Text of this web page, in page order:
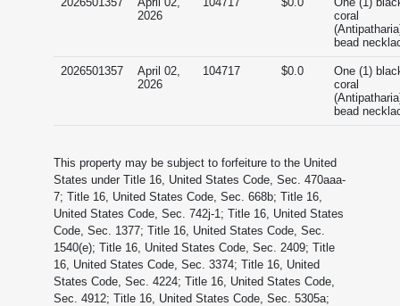
2026
coral
bead
2026501357
April 02,
2026
104717 $0.0
One (1)
coral
bead
This property may be subject to forfeiture to the United
States under Title 16, United States Code, Sec. 470aaa-
7; Title 16, United States Code, Sec. 668b; Title 16,
United States Code, Sec. 742j-1; Title 16, United States
Code, Sec. 1377; Title 16, United States Code, Sec.
1540(e); Title 16, United States Code, Sec. 2409; Title
16, United States Code, Sec. 3374; Title 16, United
States Code, Sec. 4224; Title 16, United States Code,
Sec. 4912; Title 16, United States Code, Sec. 5305a;